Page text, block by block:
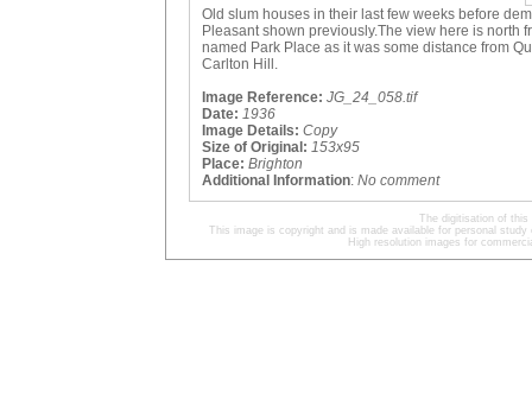
Old slum houses in their last few weeks before
Pleasant shown previously.The view here is north
named Park Place as it was some distance from
Carlton Hill.
Image Reference: JG_24_058.tif
Date: 1936
Image Details: Copy
Size of Original: 153x95
Place: Brighton
Additional Information: No comment
The digitisation of
This image is copyright and is made available for personal
High resolution images for